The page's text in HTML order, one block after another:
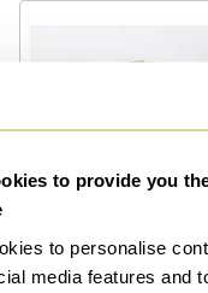
to provide you
to personalise
media features and
Carl Fagerlund